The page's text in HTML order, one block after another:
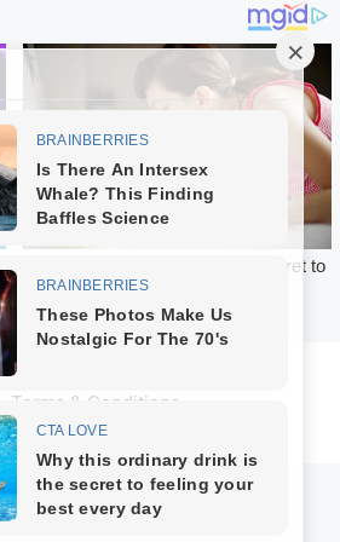
Terms & Conditions